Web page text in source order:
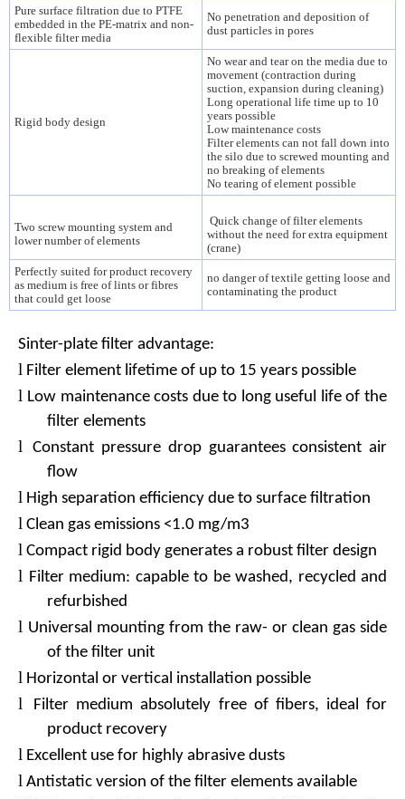
Pure surface filtration due to PTFE
embedded in the PE-matrix and non-
flexible filter media
No penetration and deposition of
dust particles in pores
Rigid body design
No wear and tear on the media due to
movement (contraction during
suction, expansion during cleaning)
Long operational life time up to 10
years possible
Low maintenance costs
Filter elements can not fall down into
the silo due to screwed mounting and
no breaking of elements
No tearing of element possible
Two screw mounting system and
lower number of elements
Quick change of filter elements
without the need for extra equipment
(crane)
Perfectly suited for product recovery
as medium is free of lints or fibres
that could get loose
no danger of textile getting loose and
contaminating the product
Sinter-plate filter advantage:
l Filter element lifetime of up to 15 years possible
l Low maintenance costs due to long useful life of the
filter elements
l
Constant pressure drop guarantees consistent air
flow
l High separation efficiency due to surface filtration
l Clean gas emissions <1.0 mg/m3
l Compact rigid body generates a robust filter design
l Filter medium: capable to be washed, recycled and
refurbished
l Universal mounting from the raw- or clean gas side
of the filter unit
l Horizontal or vertical installation possible
l
Filter medium absolutely free of fibers, ideal for
product recovery
l Excellent use for highly abrasive dusts
l Antistatic version of the filter elements available